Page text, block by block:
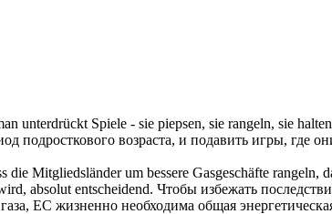
unterdrückt Spiele - sie piepsen, sie rangeln, sie
подросткового возраста, и подавить игры, где
Mitgliedsländer um bessere Gasgeschäfte rangeln,
absolut entscheidend. Чтобы избежать
ЕС жизненно необходима общая